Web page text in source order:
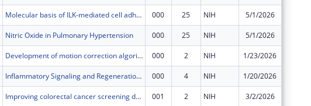
Molecular basis of ILK-mediated cell adhesion 000 25 NIH 5/1/2026
Nitric Oxide in Pulmonary Hypertension 000 25 NIH 5/1/2026
Development of motion correction algorithms for functional MRI data using a custom simultaneously excited multi-slice MRI acquisition with prospectively injected motion 000 2 NIH 1/23/2026
Inflammatory Signaling and Regeneration in Zebrafish models of Retinal Degeneration 000 4 NIH 1/20/2026
Improving colorectal cancer screening decisions through consideration of life expectancy 001 2 NIH 3/2/2026